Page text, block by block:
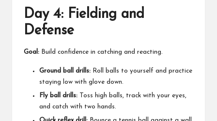
Day 4: Fielding and
Defense
Goal: Build confidence in catching and reacting.
Ground ball drills: Roll balls to yourself and practice
staying low with glove down.
Fly ball drills: Toss high balls, track with your eyes,
and catch with two hands.